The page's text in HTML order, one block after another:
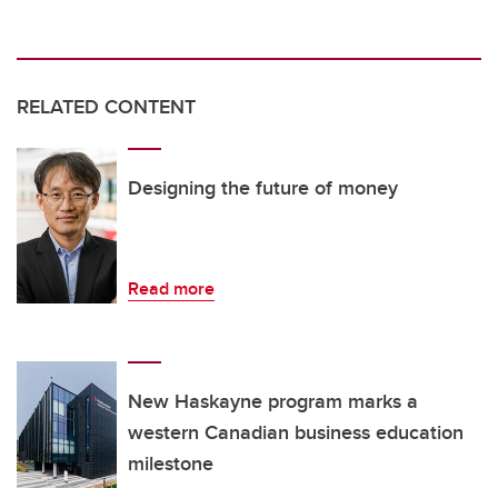
RELATED CONTENT
Designing the future of money
Read more
New Haskayne program marks a
western Canadian business education
milestone